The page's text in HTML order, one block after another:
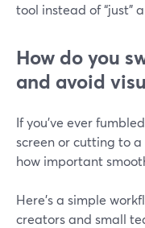
tool instead of “just”
How do you
and avoid
If you’ve ever
screen or cutting to
how important
Here’s a simple
creators and small